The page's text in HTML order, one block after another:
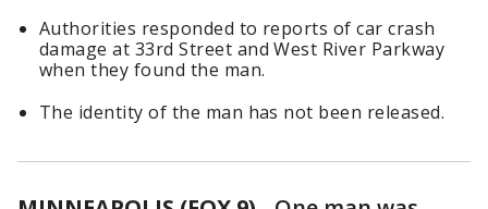
Authorities responded to reports of car crash
damage at 33rd Street and West River Parkway
when they found the man.
The identity of the man has not been released.